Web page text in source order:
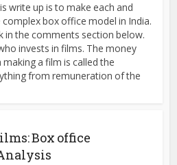
write up is to make each and
box office model in India.
in the comments section below.
invests in films. The money
a film is called the
from remuneration of the
Box office